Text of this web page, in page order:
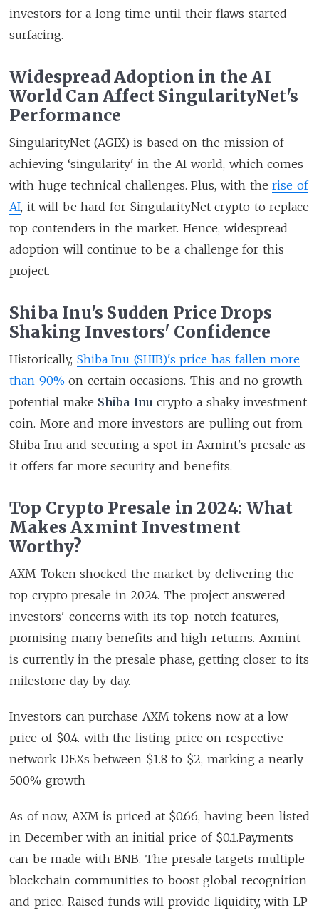
investors for a long time until their flaws started
surfacing.
Widespread Adoption in the AI
World Can Affect SingularityNet's
Performance
SingularityNet (AGIX) is based on the mission of
achieving ‘singularity' in the AI world, which comes
with huge technical challenges. Plus, with therise of
AI, it will be hard for SingularityNet crypto to replace
top contenders in the market. Hence, widespread
adoption will continue to be a challenge for this
project.
Shiba Inu's Sudden Price Drops
Shaking Investors' Confidence
Historically, Shiba Inu (SHIB)'s price has fallen more
than 90%on certain occasions. This and no growth
potential make Shiba Inu crypto a shaky investment
coin. More and more investors are pulling out from
Shiba Inu and securing a spot in Axmint's presale as
it offers far more security and benefits.
Top Crypto Presale in 2024: What
Makes Axmint Investment
Worthy?
AXM Token shocked the market by delivering the
top crypto presale in 2024. The project answered
investors' concerns with its top-notch features,
promising many benefits and high returns. Axmint
is currently in the presale phase, getting closer to its
milestone day by day.
Investors can purchase AXM tokens now at a low
price of $0.4. with the listing price on respective
network DEXs between $1.8 to $2, marking a nearly
500% growth
As of now, AXM is priced at $0.66, having been listed
in December with an initial price of $0.1.Payments
can be made with BNB. The presale targets multiple
blockchain communities to boost global recognition
and price. Raised funds will provide liquidity, with LP